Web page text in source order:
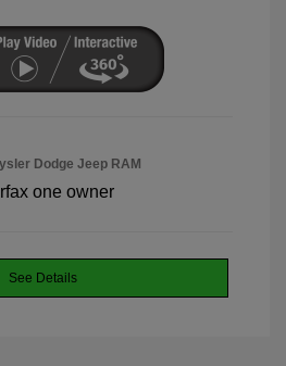
Dodge Jeep RAM
See Details